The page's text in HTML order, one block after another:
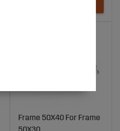
Frame 50X40 For Frame